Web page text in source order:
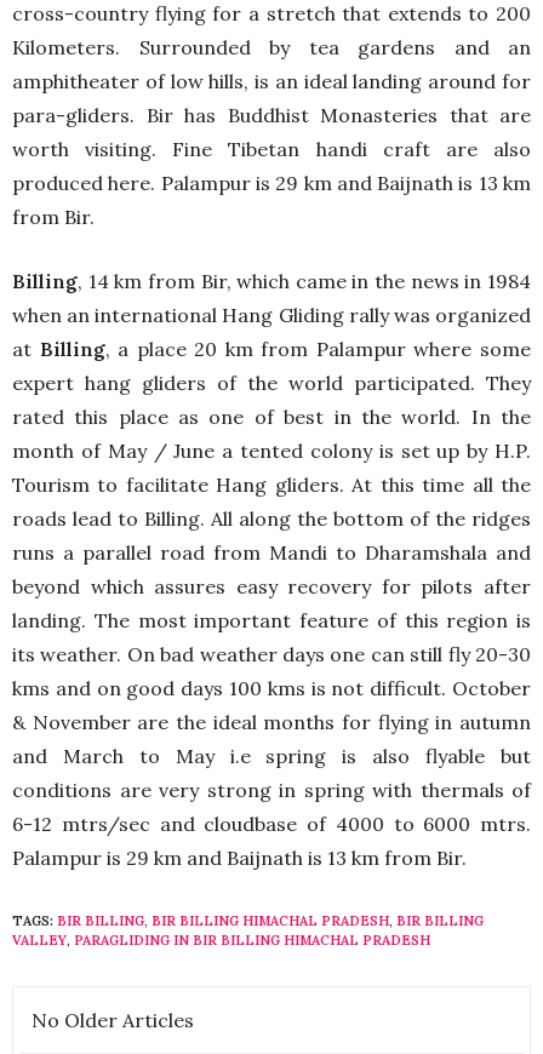
cross-country flying for a stretch that extends to 200
Kilometers. Surrounded by tea gardens and an
amphitheater of low hills, is an ideal landing around for
para-gliders. Bir has Buddhist Monasteries that are
worth visiting. Fine Tibetan handi craft are also
produced here. Palampur is 29 km and Baijnath is 13 km
from Bir.
Billing, 14 km from Bir, which came in the news in 1984
when an international Hang Gliding rally was organized
at Billing, a place 20 km from Palampur where some
expert hang gliders of the world participated. They
rated this place as one of best in the world. In the
month of May / June a tented colony is set up by H.P.
Tourism to facilitate Hang gliders. At this time all the
roads lead to Billing. All along the bottom of the ridges
runs a parallel road from Mandi to Dharamshala and
beyond which assures easy recovery for pilots after
landing. The most important feature of this region is
its weather. On bad weather days one can still fly 20-30
kms and on good days 100 kms is not difficult. October
& November are the ideal months for flying in autumn
and March to May i.e spring is also flyable but
conditions are very strong in spring with thermals of
6-12 mtrs/sec and cloudbase of 4000 to 6000 mtrs.
Palampur is 29 km and Baijnath is 13 km from Bir.
TAGS: BIR BILLING, BIR BILLING HIMACHAL PRADESH, BIR BILLING
VALLEY, PARAGLIDING IN BIR BILLING HIMACHAL PRADESH
No Older Articles